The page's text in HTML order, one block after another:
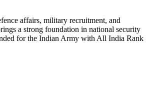
affairs, military recruitment, and
a strong foundation in national security
for the Indian Army with All India Rank